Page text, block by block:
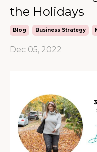
the Holidays
Blog Business Strategy
Dec 05, 2022